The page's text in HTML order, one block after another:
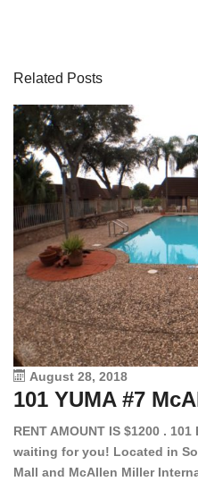
Related Posts
August 28, 2018
101 YUMA #7
RENT AMOUNT IS $1200 .
waiting for you! Located in
Mall and McAllen Miller